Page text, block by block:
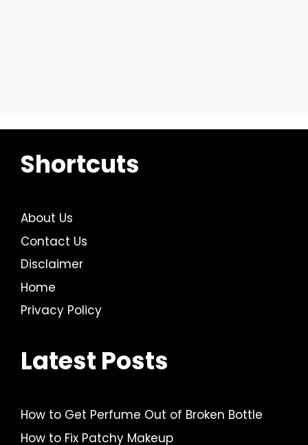
Shortcuts
About Us
Contact Us
Disclaimer
Home
Privacy Policy
Latest Posts
How to Get Perfume Out of Broken Bottle
How to Fix Patchy Makeup